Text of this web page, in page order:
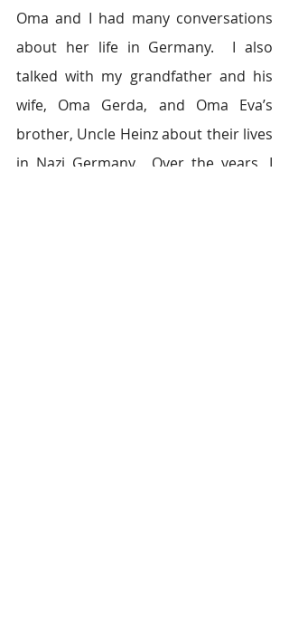
Oma and I had many conversations
about her life in Germany.  I also
talked with my grandfather and his
wife, Oma Gerda, and Oma Eva’s
brother, Uncle Heinz about their lives
in Nazi Germany.  Over the years, I